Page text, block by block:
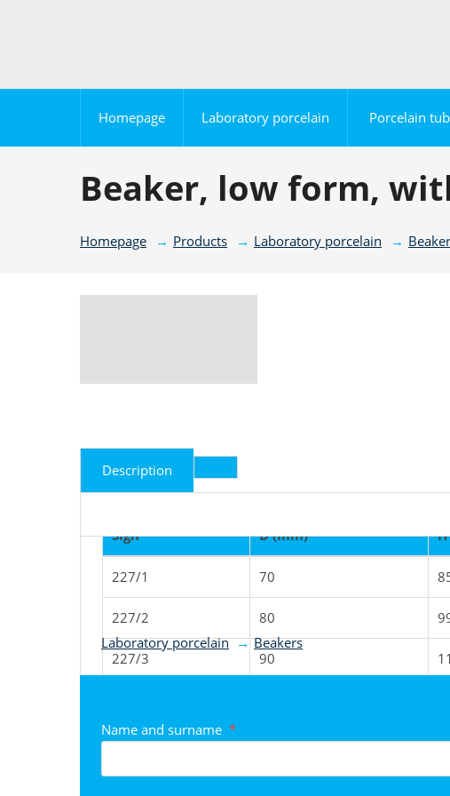
Homepage Laboratory porcelain Porcelain
Beaker, low form,
Homepage Products Laboratory porcelain
Description
Sign D (mm)
227/1 70
227/2 80
227/3 90
227/5 123
Product classified to
Laboratory porcelain Beakers
Name and surname *